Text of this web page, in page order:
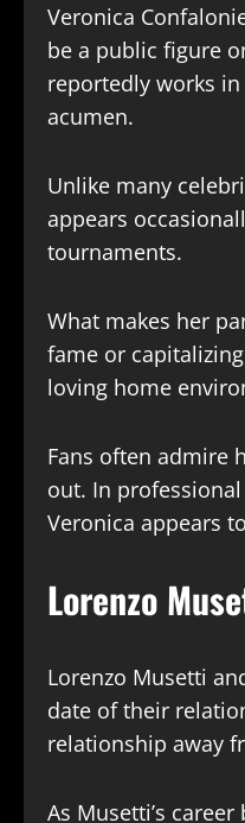
Veronica
be a public figure
reportedly works
acumen.
Unlike many
appears
tournaments.
What makes her
fame or
loving home
Fans often admire
out. In
Veronica appears
Lorenzo
Lorenzo Musetti
date of their
relationship away
As Musetti’s